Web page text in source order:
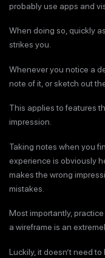
probably use apps and
When doing so, quickly
strikes you.
Whenever you notice a
note of it, or sketch out
This applies to features
impression.
Taking notes when you
experience is obviously
makes the wrong
mistakes.
Most importantly,
a wireframe is an
Luckily, it doesn’t need